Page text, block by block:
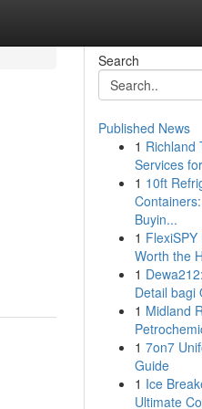
Search
Published News
1 Richland
Services
1 10ft
Buyin...
1
Worth the
1
Detail bagi
1 Midland
1 7on7
Guide
1 Ice
Ultimate